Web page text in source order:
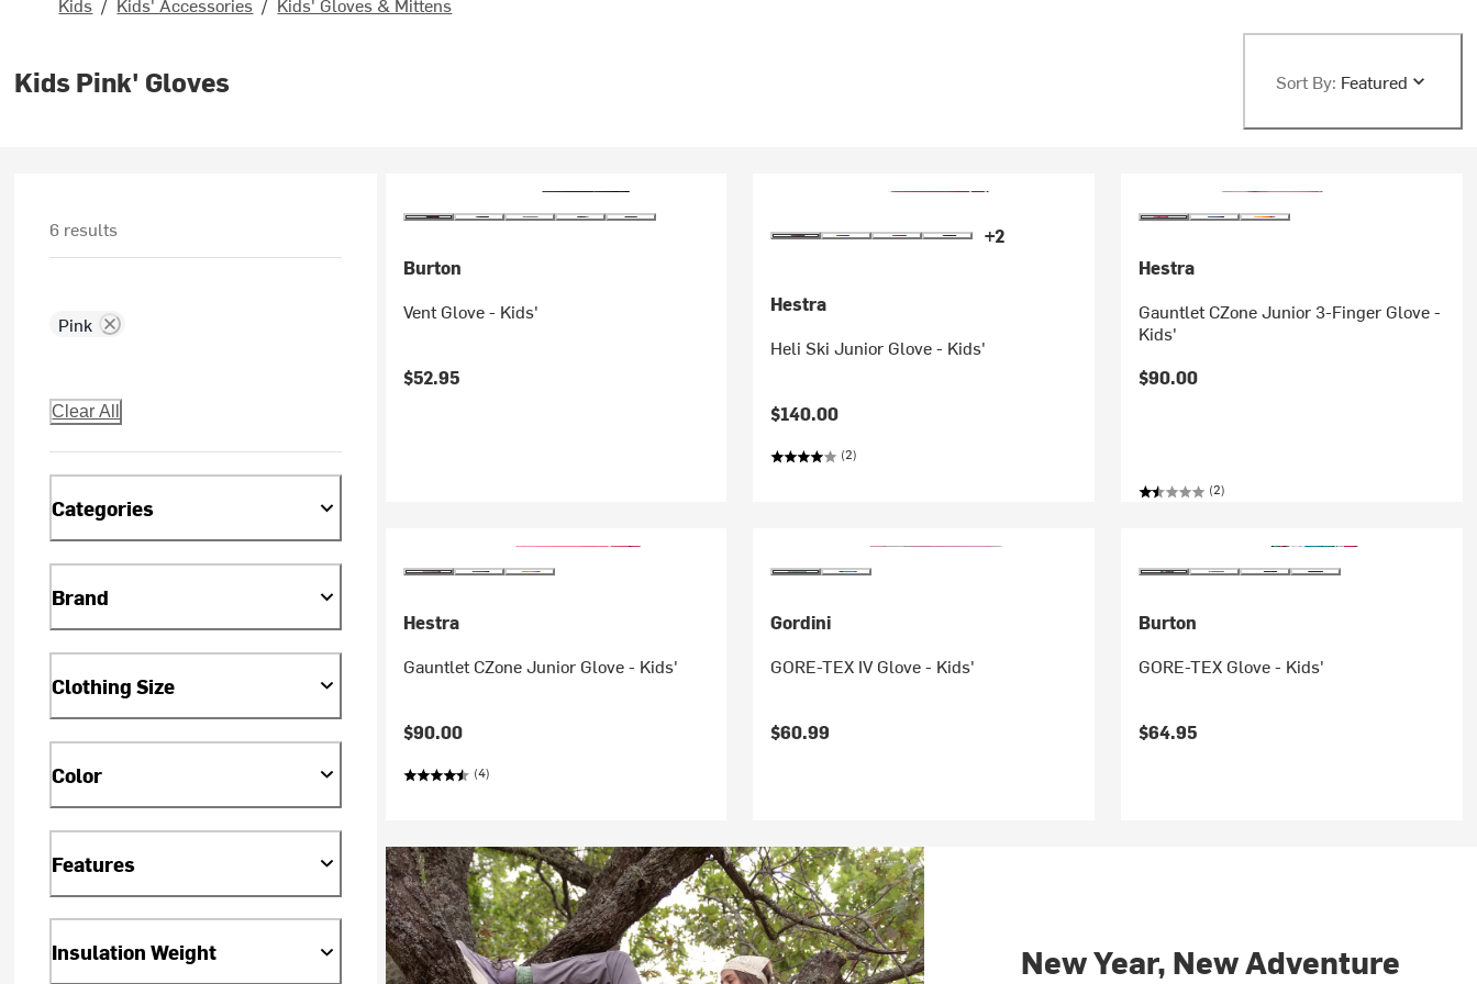
Kids Pink' Gloves Sort By: Featured
6 results
Pink
Clear All
Categories
Brand
Clothing Size
Color
Features
Insulation Weight
Burton
Vent Glove - Kids'
$52.95
+2
Hestra
Heli Ski Junior Glove - Kids'
$140.00
(2)
Hestra
Gauntlet CZone Junior 3-Finger Glove -
Kids'
$90.00
(2)
Hestra
Gauntlet CZone Junior Glove - Kids'
$90.00
(4)
Gordini
GORE-TEX IV Glove - Kids'
$60.99
Burton
GORE-TEX Glove - Kids'
$64.95
New Year, New Adventure